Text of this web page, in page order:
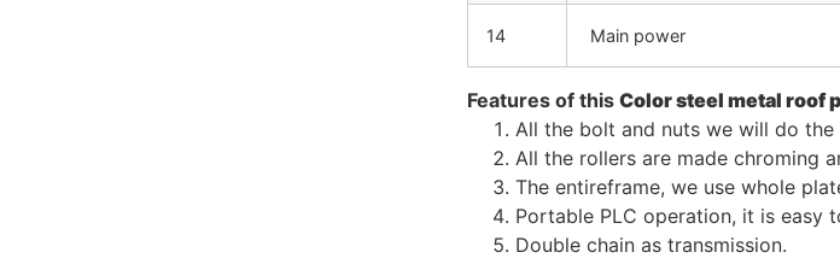
14 Main power
Features of this Color steel metal roof
All the bolt and nuts we will do
All the rollers are made chroming
The entireframe, we use whole
Portable PLC operation, it is easy
Double chain as transmission.